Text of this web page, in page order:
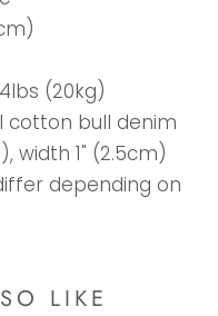
(20kg)
cotton bull denim
width 1" (2.5cm)
depending on
LIKE